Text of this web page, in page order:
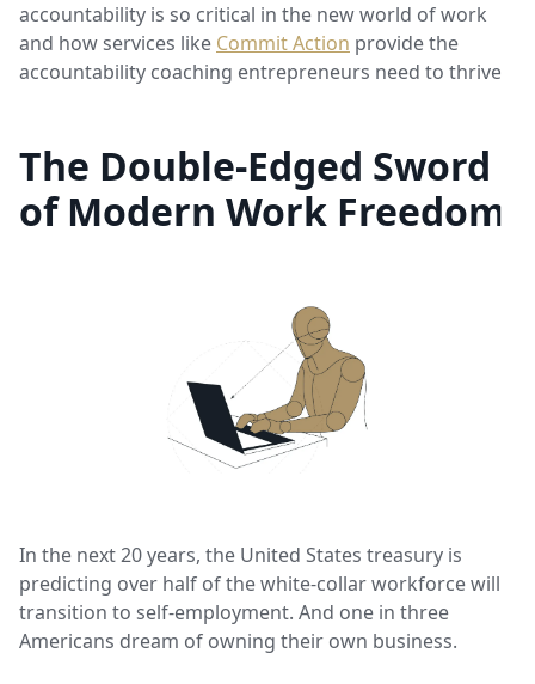
accountability is so critical in the new world of work
and how services like Commit Action provide the
accountability coaching entrepreneurs need to thrive.
The Double-Edged Sword
of Modern Work Freedom
In the next 20 years, the United States treasury is
predicting over half of the white-collar workforce will
transition to self-employment. And one in three
Americans dream of owning their own business.